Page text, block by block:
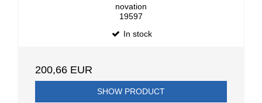
novation
19597
In stock
200,66 EUR
SHOW PRODUCT